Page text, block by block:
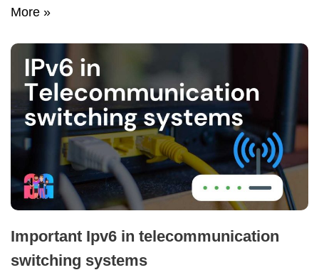
More »
Important Ipv6 in telecommunication
switching systems